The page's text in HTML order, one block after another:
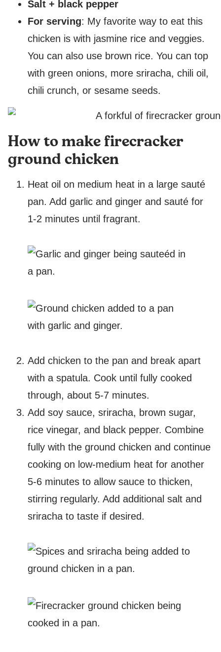
Salt + black pepper
For serving: My favorite way to eat this
chicken is with jasmine rice and veggies.
You can also use brown rice. You can top
with green onions, more sriracha, chili oil,
chili crunch, or sesame seeds.
How to make firecracker
ground chicken
Heat oil on medium heat in a large sauté
pan. Add garlic and ginger and sauté for
1-2 minutes until fragrant.
Add chicken to the pan and break apart
with a spatula. Cook until fully cooked
through, about 5-7 minutes.
Add soy sauce, sriracha, brown sugar,
rice vinegar, and black pepper. Combine
fully with the ground chicken and continue
cooking on low-medium heat for another
5-6 minutes to allow sauce to thicken,
stirring regularly. Add additional salt and
sriracha to taste if desired.